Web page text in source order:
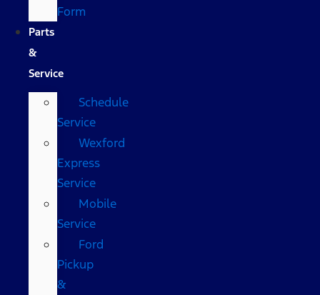
Form
Parts
&
Service
Schedule
Service
Wexford
Express
Service
Mobile
Service
Ford
Pickup
&